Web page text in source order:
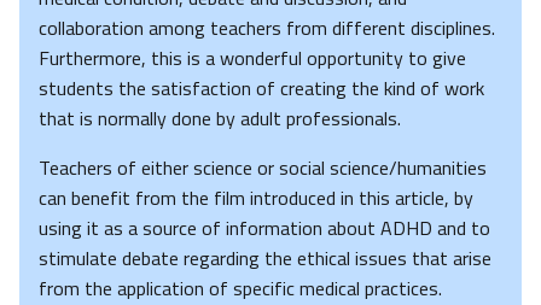
collaboration among teachers from different disciplines.
Furthermore, this is a wonderful opportunity to give
students the satisfaction of creating the kind of work
that is normally done by adult professionals.
Teachers of either science or social science/humanities
can benefit from the film introduced in this article, by
using it as a source of information about ADHD and to
stimulate debate regarding the ethical issues that arise
from the application of specific medical practices.